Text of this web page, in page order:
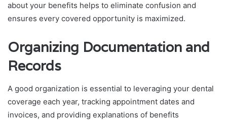
about your benefits helps to eliminate confusion and
ensures every covered opportunity is maximized.
Organizing Documentation and
Records
A good organization is essential to leveraging your dental
coverage each year, tracking appointment dates and
invoices, and providing explanations of benefits